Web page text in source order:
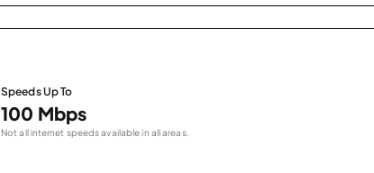
Speeds Up To
100 Mbps
Not all internet speeds available in all areas.